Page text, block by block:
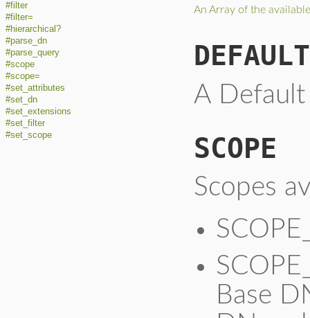
#filter
#filter=
#hierarchical?
#parse_dn
#parse_query
#scope
#scope=
#set_attributes
#set_dn
#set_extensions
#set_filter
#set_scope
An Array of the
A
SCOPE
Scopes
Base